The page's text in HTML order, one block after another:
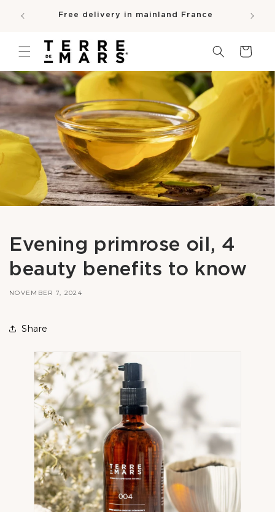
CONTENTFree delivery in mainland France
Cart
Evening primrose oil, 4
beauty benefits to know
NOVEMBER 7, 2024
Share